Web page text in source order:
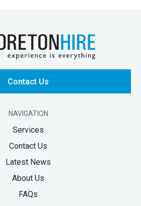
Contact Us
NAVIGATION
Services
Contact Us
Latest News
About Us
FAQs